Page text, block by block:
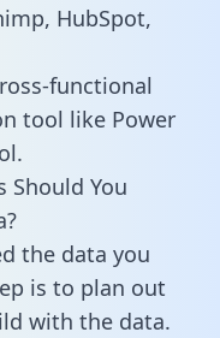
HubSpot,
functional
tool like Power
Should You
the data you
is to plan out
with the data.